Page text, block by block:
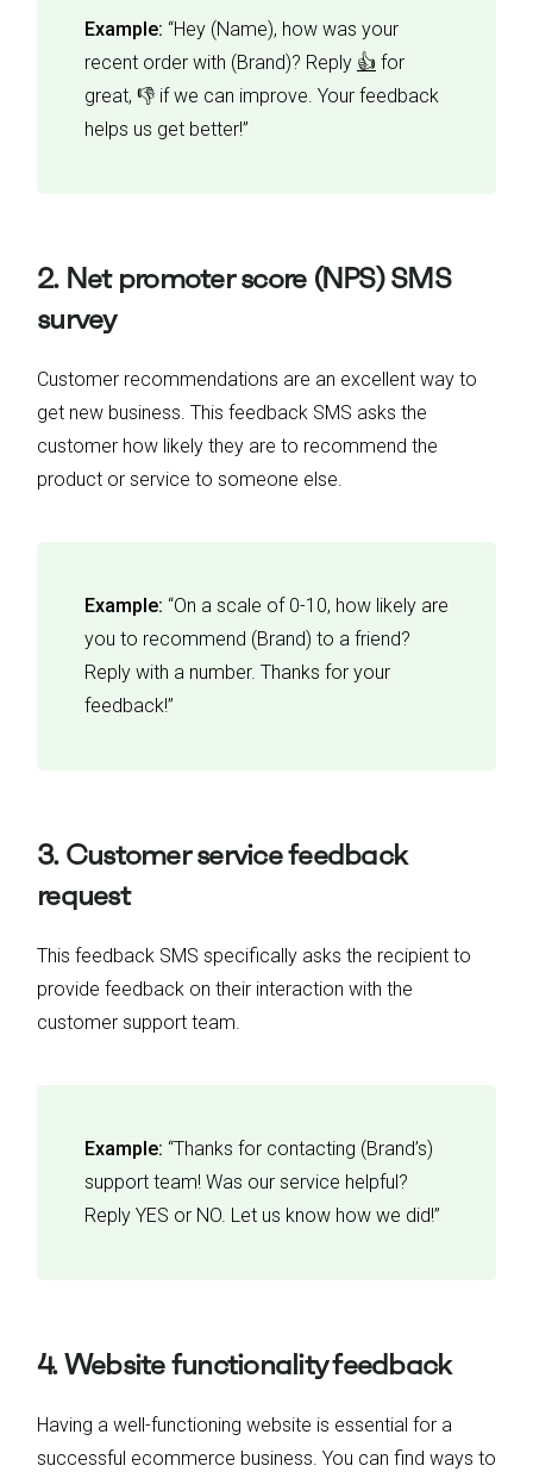
Example: “Hey (Name), how was your
recent order with (Brand)? Reply 👍 for
great, 👎 if we can improve. Your feedback
helps us get better!”
2. Net promoter score (NPS) SMS
survey
Customer recommendations are an excellent way to
get new business. This feedback SMS asks the
customer how likely they are to recommend the
product or service to someone else.
Example: “On a scale of 0-10, how likely are
you to recommend (Brand) to a friend?
Reply with a number. Thanks for your
feedback!”
3. Customer service feedback
request
This feedback SMS specifically asks the recipient to
provide feedback on their interaction with the
customer support team.
Example: “Thanks for contacting (Brand’s)
support team! Was our service helpful?
Reply YES or NO. Let us know how we did!”
4. Website functionality feedback
Having a well-functioning website is essential for a
successful ecommerce business. You can find ways to